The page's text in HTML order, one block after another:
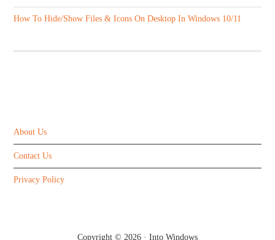
How To Hide/Show Files & Icons On Desktop In Windows 10/11
About Us
Contact Us
Privacy Policy
Copyright © 2026 · Into Windows